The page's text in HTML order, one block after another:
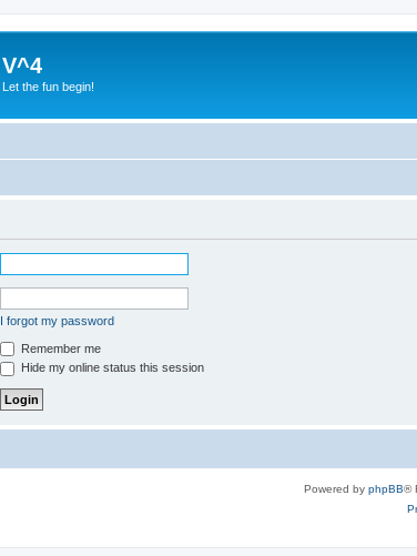
V^4
Let the fun begin!
I forgot my password
Remember me
Hide my online status this session
Powered by phpBB®